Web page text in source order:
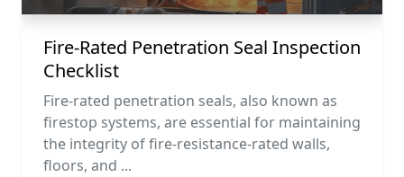
Fire-Rated Penetration Seal Inspection
Checklist
Fire-rated penetration seals, also known as
firestop systems, are essential for maintaining
the integrity of fire-resistance-rated walls,
floors, and ...